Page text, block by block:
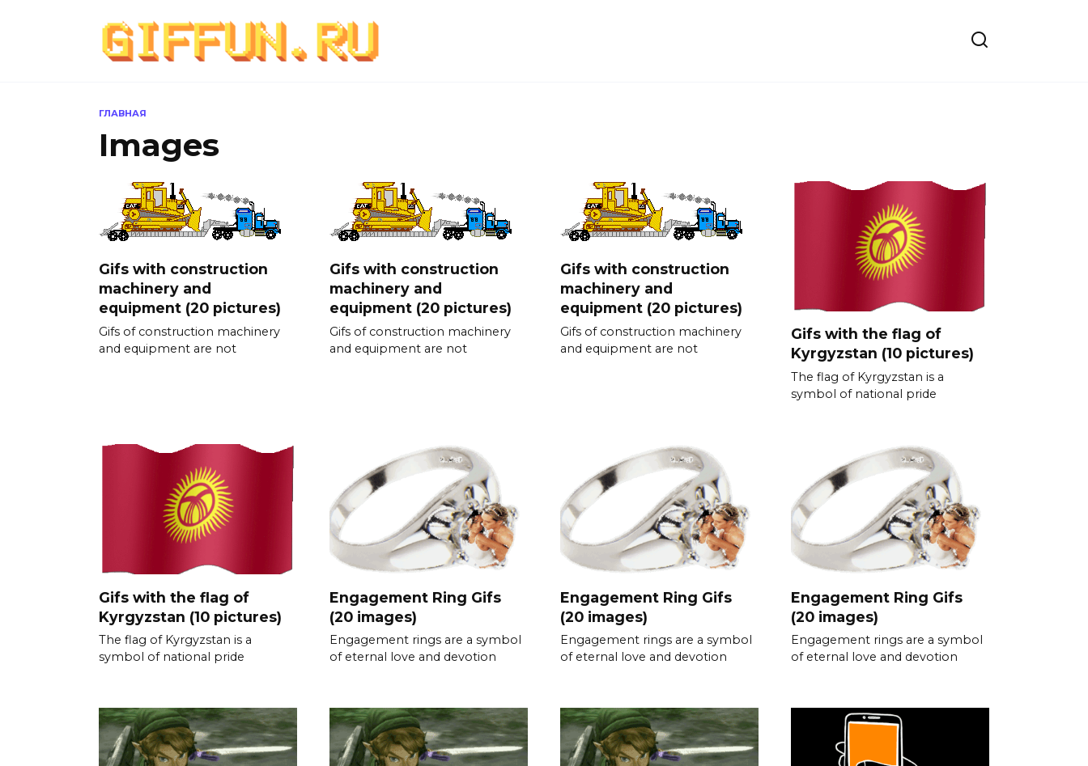
ГЛАВНАЯ
Images
Gifs with construction
machinery and
equipment (20 pictures)
Gifs of construction machinery
and equipment are not
Gifs with construction
machinery and
equipment (20 pictures)
Gifs of construction machinery
and equipment are not
Gifs with construction
machinery and
equipment (20 pictures)
Gifs of construction machinery
and equipment are not
Gifs with the flag of
Kyrgyzstan (10 pictures)
The flag of Kyrgyzstan is a
symbol of national pride
Gifs with the flag of
Kyrgyzstan (10 pictures)
The flag of Kyrgyzstan is a
symbol of national pride
Engagement Ring Gifs
(20 images)
Engagement rings are a symbol
of eternal love and devotion
Engagement Ring Gifs
(20 images)
Engagement rings are a symbol
of eternal love and devotion
Engagement Ring Gifs
(20 images)
Engagement rings are a symbol
of eternal love and devotion